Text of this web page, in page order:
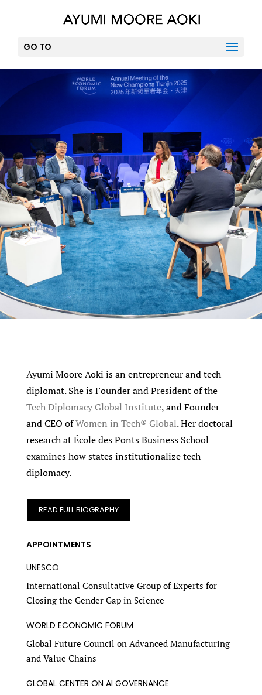
GO TO
Ayumi Moore Aoki is an entrepreneur and tech
diplomat. She is Founder and President of the
Tech Diplomacy Global Institute, and Founder
and CEO ofWomen in Tech® Global. Her doctoral
research at École des Ponts Business School
examines how states institutionalize tech
diplomacy.
READ FULL BIOGRAPHY
APPOINTMENTS
UNESCO
International Consultative Group of Experts for
Closing the Gender Gap in Science
WORLD ECONOMIC FORUM
Global Future Council on Advanced Manufacturing
and Value Chains
GLOBAL CENTER ON AI GOVERNANCE